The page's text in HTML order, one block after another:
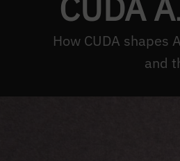
How CUDA shapes
and